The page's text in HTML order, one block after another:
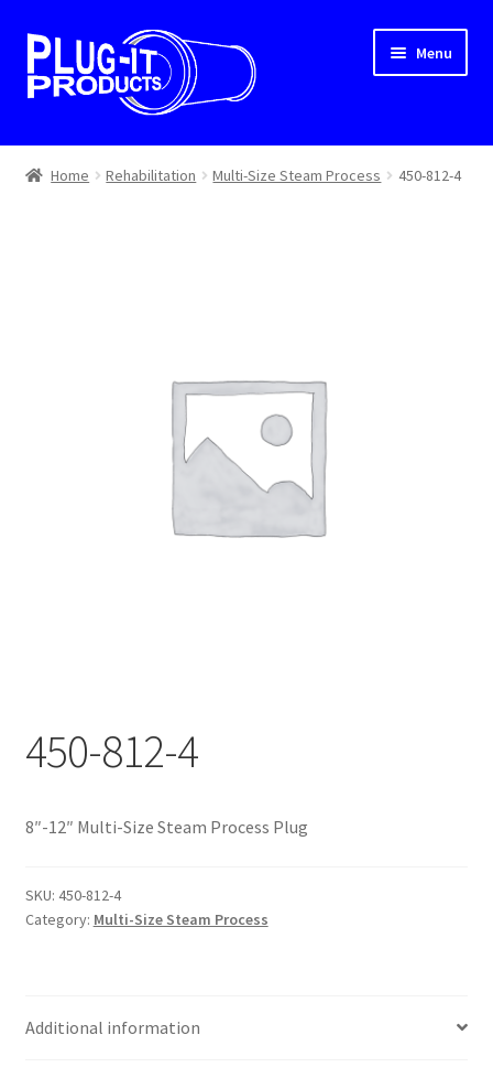
Skip
to
navigation
Skip
to
content
Menu
Home
Home Rehabilitation Multi-Size Steam Process 450-812-4
450-812-4
8″-12″ Multi-Size Steam Process Plug
SKU: 450-812-4
Category: Multi-Size Steam Process
Additional information